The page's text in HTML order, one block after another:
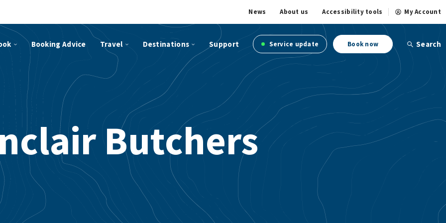
News About us Accessibility tools My Account
Booking Advice Travel Destinations Support Service update Book now Search
Butchers